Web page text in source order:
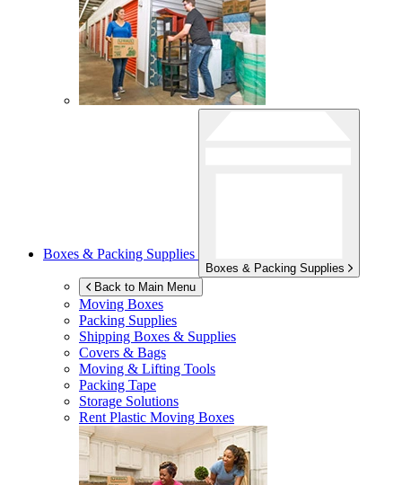
Boxes & Packing Supplies
Boxes & Packing Supplies
Back to Main Menu
Moving Boxes
Packing Supplies
Shipping Boxes & Supplies
Covers & Bags
Moving & Lifting Tools
Packing Tape
Storage Solutions
Rent Plastic Moving Boxes